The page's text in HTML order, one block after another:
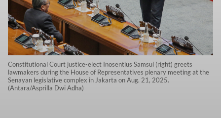
Constitutional Court justice-elect Inosentius Samsul (right) greets
lawmakers during the House of Representatives plenary meeting at the
Senayan legislative complex in Jakarta on Aug. 21, 2025.
(Antara/Asprilla Dwi Adha)